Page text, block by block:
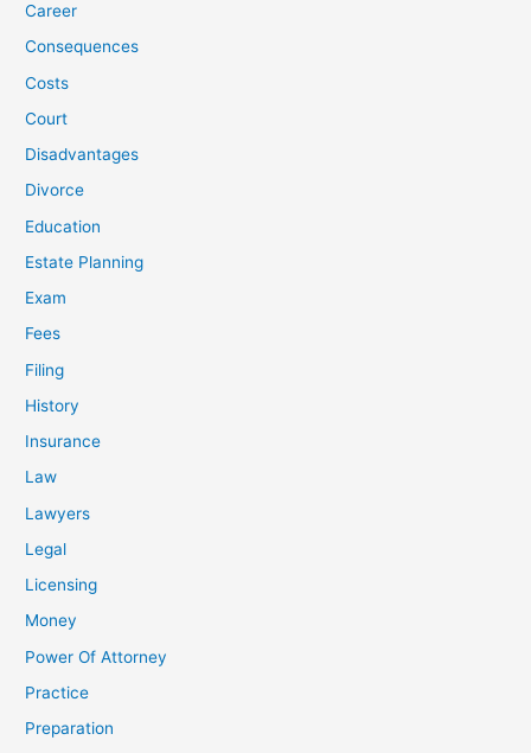
Career
Consequences
Costs
Court
Disadvantages
Divorce
Education
Estate Planning
Exam
Fees
Filing
History
Insurance
Law
Lawyers
Legal
Licensing
Money
Power Of Attorney
Practice
Preparation